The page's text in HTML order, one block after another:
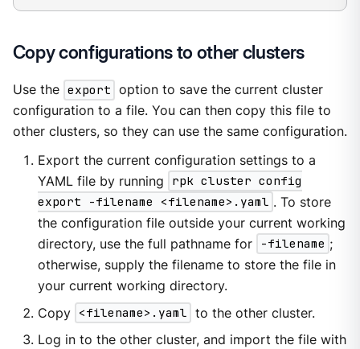
Copy configurations to other clusters
Use the export option to save the current cluster
configuration to a file. You can then copy this file to
other clusters, so they can use the same configuration.
Export the current configuration settings to a
YAML file by running
rpk cluster config
export -filename <filename>.yaml . To store
the configuration file outside your current working
directory, use the full pathname for
-filename ;
otherwise, supply the filename to store the file in
your current working directory.
Copy <filename>.yaml to the other cluster.
Log in to the other cluster, and import the file with